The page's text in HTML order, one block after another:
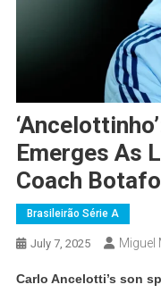
Emerges As
Coach
Brasileirão Série A
July 7, 2025 Miguel
Carlo Ancelotti’s son